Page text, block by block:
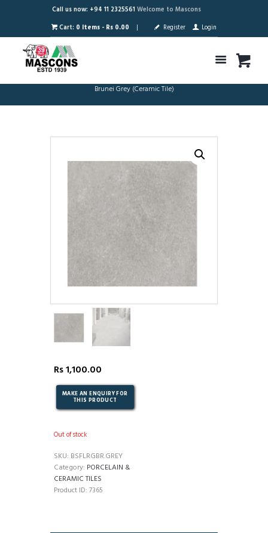
Welcome to Mascons
Call us now: +94 11 2325561
Cart: 0 Items - Rs 0.00 Register Login
Brunei Grey (Ceramic Tile)
Rs1,100.00
Out of stock
SKU: BSFLRGBR.GREY
Category: PORCELAIN &
CERAMIC TILES
Product ID: 7365